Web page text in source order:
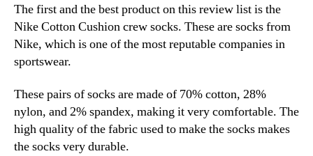
The first and the best product on this review list is the
Nike Cotton Cushion crew socks. These are socks from
Nike, which is one of the most reputable companies in
sportswear.
These pairs of socks are made of 70% cotton, 28%
nylon, and 2% spandex, making it very comfortable. The
high quality of the fabric used to make the socks makes
the socks very durable.